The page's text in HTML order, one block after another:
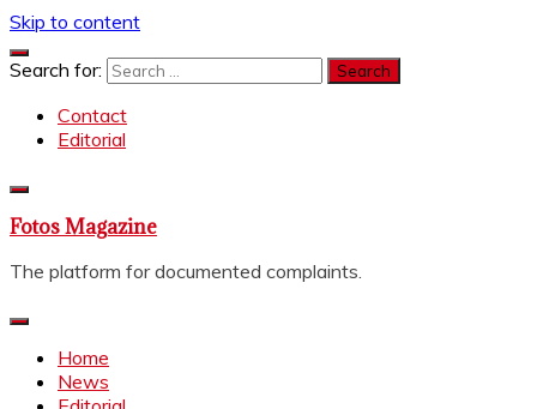
Skip to content
Search for:
Contact
Editorial
Fotos Magazine
The platform for documented complaints.
Home
News